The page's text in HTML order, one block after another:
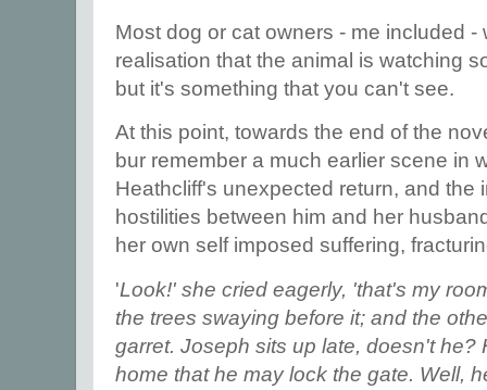
Most dog or cat owners - me included -
realisation that the animal is watching
but it's something that you can't see.
At this point, towards the end of the
bur remember a much earlier scene in
Heathcliff's unexpected return, and the
hostilities between him and her
her own self imposed suffering,
'Look!' she cried eagerly, 'that's my
the trees swaying before it; and the
garret. Joseph sits up late, doesn't he?
home that he may lock the gate. Well,